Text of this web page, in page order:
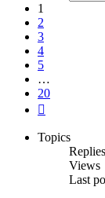
1
2
3
4
5
…
20
Topics
Replies
Views
Last